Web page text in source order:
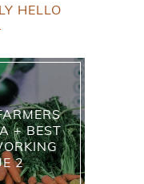
HELLO
+ BEST
2